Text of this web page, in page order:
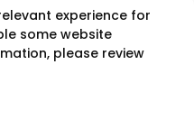
Request a Demo
Pvt Ltd.
experience for
some website
please review